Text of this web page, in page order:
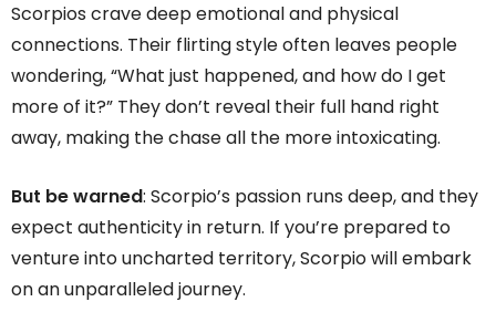
Scorpios crave deep emotional and physical
connections. Their flirting style often leaves people
wondering, “What just happened, and how do I get
more of it?” They don’t reveal their full hand right
away, making the chase all the more intoxicating.
But be warned: Scorpio’s passion runs deep, and they
expect authenticity in return. If you’re prepared to
venture into uncharted territory, Scorpio will embark
on an unparalleled journey.